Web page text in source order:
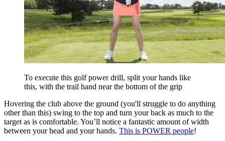
To execute this golf power drill, split your hands like
this, with the trail hand near the bottom of the grip
Hovering the club above the ground (you'll struggle to do anything
other than this) swing to the top and turn your back as much to the
target as is comfortable. You’ll notice a fantastic amount of width
between your head and your hands. This is POWER people!